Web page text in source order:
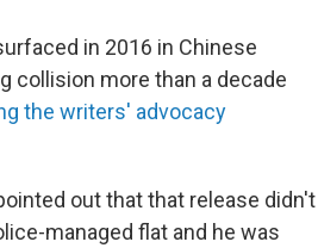
in 2016 in Chinese
collision more than a decade
the writers' advocacy
out that that release didn't
managed flat and he was